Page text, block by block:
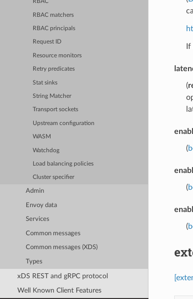
RBAC
RBAC matchers
RBAC principals
Request ID
Resource monitors
Retry predicates
Stat sinks
String Matcher
Transport sockets
Upstream configuration
WASM
Watchdog
Load balancing policies
Cluster specifier
Admin
Envoy data
Services
Common messages
Common messages (XDS)
Types
xDS REST and gRPC protocol
Well Known Client Features
(
(
(
(